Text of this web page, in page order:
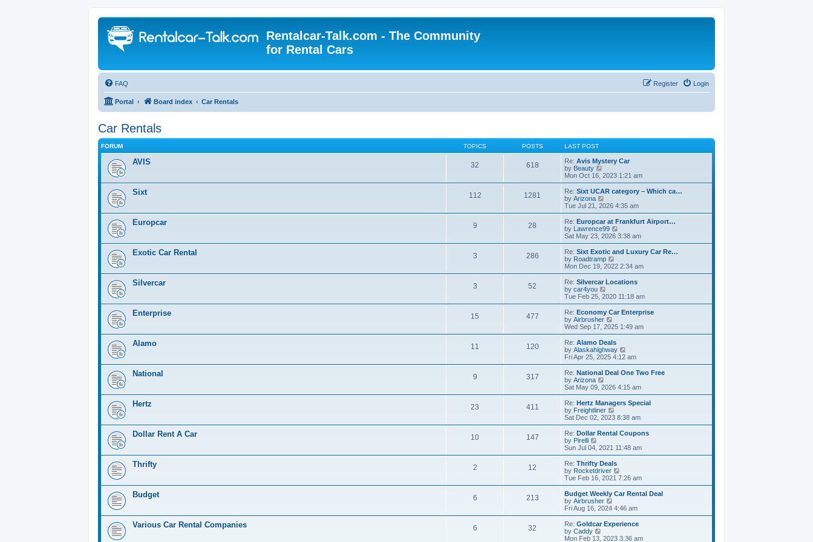
Rentalcar-Talk.com - The Community
for Rental Cars
FAQ Login
Register
Portal Board index Car Rentals
Car Rentals
FORUM TOPICS POSTS LAST POST
AVIS 32 618 Re: Avis Mystery Car
by Beauty
i
e
w
t
h
a
t
e
t
p
o
s
t
Mon Oct 16, 2023 1:21 am
Sixt 112 1281 Re: Sixt UCAR category – Which ca…
by Arizona
i
e
w
t
h
l
a
t
e
t
p
o
s
t
Tue Jul 21, 2026 4:35 am
Europcar 9 28 Re: Europcar at Frankfurt Airport…
by Lawrence99
i
e
w
h
a
t
e
t
o
s
Sat May 23, 2026 3:38 am
Exotic Car Rental 3 286 Re: Sixt Exotic and Luxury Car Re…
by Roadtramp
i
e
w
h
a
t
e
t
p
o
s
t
Mon Dec 19, 2022 2:34 am
Silvercar 3 52 Re: Silvercar Locations
by car4you
i
e
w
t
h
a
t
e
t
o
s
t
Tue Feb 25, 2020 11:18 am
Enterprise 15 477 Re: Economy Car Enterprise
by Airbrusher
i
e
w
t
h
a
t
e
t
p
o
s
t
Wed Sep 17, 2025 1:49 am
Alamo 11 120 Re: Alamo Deals
by Alaskahighway
i
e
w
h
a
t
e
t
o
s
Fri Apr 25, 2025 4:12 am
National 9 317 Re: National Deal One Two Free
by Arizona
i
e
w
t
h
a
t
e
t
p
o
s
t
Sat May 09, 2026 4:15 am
Hertz 23 411 Re: Hertz Managers Special
by Freightliner
i
e
w
h
a
t
e
t
o
s
t
Sat Dec 02, 2023 8:38 am
Dollar Rent A Car 10 147 Re: Dollar Rental Coupons
by Pirelli
e
w
t
h
e
a
t
e
t
p
Sun Jul 04, 2021 11:48 am
Thrifty 2 12 Re: Thrifty Deals
by Rocketdriver
i
e
w
h
a
t
Tue Feb 16, 2021 7:26 am
Budget 6 213
Budget Weekly Car Rental Deal
by Airbrusher
i
e
w
t
h
Fri Aug 16, 2024 4:46 am
Various Car Rental Companies 6 32 Re: Goldcar Experience
by Caddy
Mon Feb 13, 2023 3:36 am